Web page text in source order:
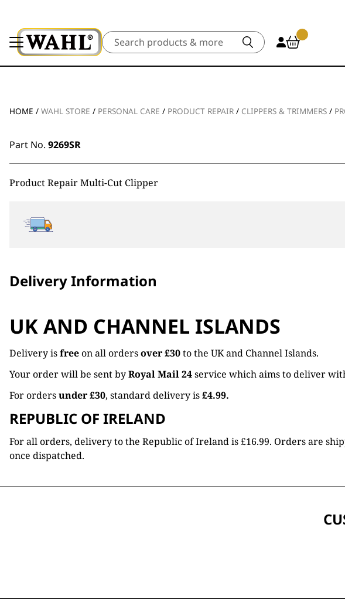
Search
HOME / WAHL STORE / PERSONAL CARE / PRODUCT REPAIR / CLIPPERS & TRIMMERS /
Part No. 9269SR
Product Repair Multi-Cut Clipper
Delivery Information
UK AND CHANNEL ISLANDS
Delivery isfreeon all ordersover £30to the UK and Channel Islands.
Your order will be sent byRoyal Mail 24service which aims to deliver
For ordersunder £30, standard delivery is£4.99.
REPUBLIC OF IRELAND
For all orders, delivery to the Republic of Ireland is £16.99. Orders are
once dispatched.